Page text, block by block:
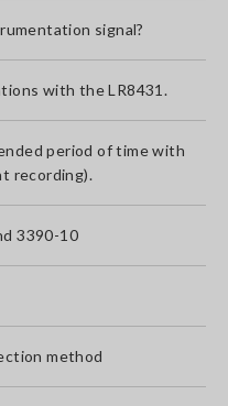
signal?
with the LR8431.
period of time with
recording).
3390-10
method